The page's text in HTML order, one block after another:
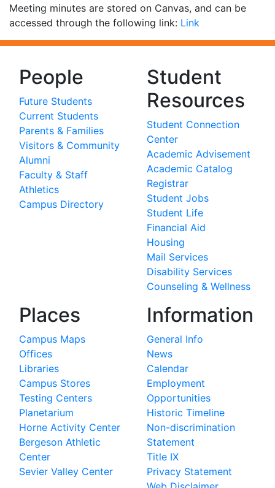
Meeting minutes are stored on Canvas, and can be
accessed through the following link: Link
People
Future Students
Current Students
Parents & Families
Visitors & Community
Alumni
Faculty & Staff
Athletics
Campus Directory
Student
Resources
Student Connection
Center
Academic Advisement
Academic Catalog
Registrar
Student Jobs
Student Life
Financial Aid
Housing
Mail Services
Disability Services
Counseling & Wellness
Places
Campus Maps
Offices
Libraries
Campus Stores
Testing Centers
Planetarium
Horne Activity Center
Bergeson Athletic
Center
Sevier Valley Center
Information
General Info
News
Calendar
Employment
Opportunities
Historic Timeline
Non-discrimination
Statement
Title IX
Privacy Statement